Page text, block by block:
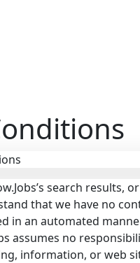
search results,
that we have no
in an automated
assumes no
information, or web